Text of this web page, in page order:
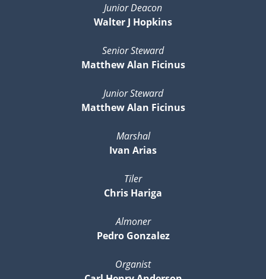
Junior Deacon
Walter J Hopkins
Senior Steward
Matthew Alan Ficinus
Junior Steward
Matthew Alan Ficinus
Marshal
Ivan Arias
Tiler
Chris Hariga
Almoner
Pedro Gonzalez
Organist